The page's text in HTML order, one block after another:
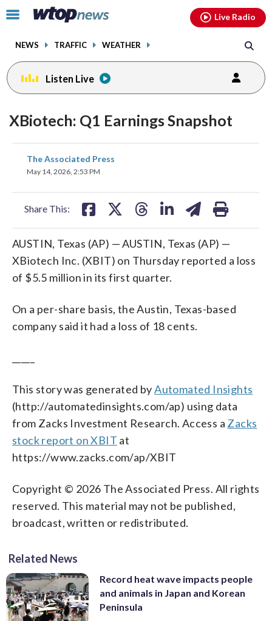
Click
toggle
menu.
NEWS TRAFFIC WEATHER
Live Radio
Listen Live
XBiotech: Q1 Earnings Snapshot
The Associated Press
May 14, 2026, 2:53 PM
Share This:
share
on
AUSTIN, Texas (AP) — AUSTIN, Texas (AP) —
XBiotech Inc. (XBIT) on Thursday reported a loss
of $5.5 million in its first quarter.
On a per-share basis, the Austin, Texas-based
company said it had a loss of 18 cents.
This story was generated byAutomated Insights
(http://automatedinsights.com/ap) using data
from Zacks Investment Research. Access a Zacks
stock report on XBIT at
https://www.zacks.com/ap/XBIT
Copyright © 2026 The Associated Press. All rights
reserved. This material may not be published,
broadcast, written or redistributed.
Related News
Record heat wave impacts people
and animals in Japan and Korean
Peninsula
facebookinstagram youtubethreads